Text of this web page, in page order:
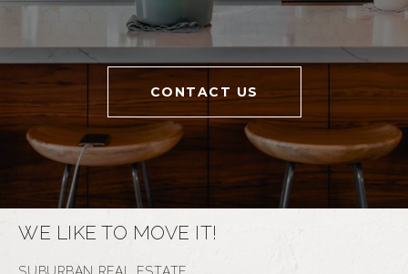
CONTACT US
WE LIKE TO MOVE IT!